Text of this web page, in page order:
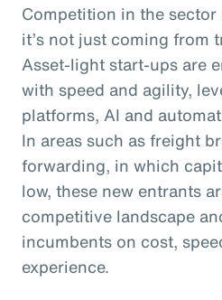
Competition in the
it’s not just coming from
Asset-light start-ups are
with speed and agility,
platforms, AI and
In areas such as freight
forwarding, in which
low, these new entrants
competitive landscape
incumbents on cost,
experience.